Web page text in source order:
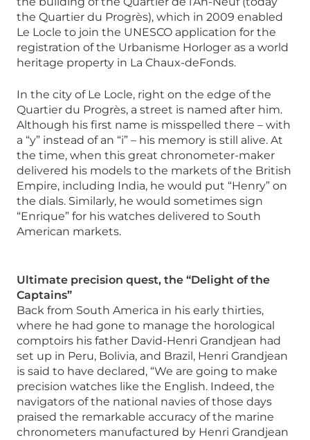
the Quartier du Progrès), which in 2009 enabled
Le Locle to join the UNESCO application for the
registration of the Urbanisme Horloger as a world
heritage property in La Chaux-deFonds.
In the city of Le Locle, right on the edge of the
Quartier du Progrès, a street is named after him.
Although his first name is misspelled there – with
a “y” instead of an “i” – his memory is still alive. At
the time, when this great chronometer-maker
delivered his models to the markets of the British
Empire, including India, he would put “Henry” on
the dials. Similarly, he would sometimes sign
“Enrique” for his watches delivered to South
American markets.
Ultimate precision quest, the “Delight of the
Captains”
Back from South America in his early thirties,
where he had gone to manage the horological
comptoirs his father David-Henri Grandjean had
set up in Peru, Bolivia, and Brazil, Henri Grandjean
is said to have declared, “We are going to make
precision watches like the English. Indeed, the
navigators of the national navies of those days
praised the remarkable accuracy of the marine
chronometers manufactured by Henri Grandjean